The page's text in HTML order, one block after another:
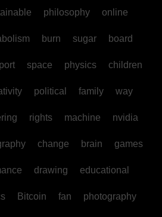
philosophy online
burn sugar board
space physics children
political family way
rights machine nvidia
change brain games
drawing educational
Bitcoin fan photography